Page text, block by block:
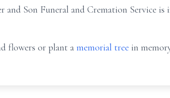
and Son Funeral and Cremation Service
flowers or plant a memorial tree in